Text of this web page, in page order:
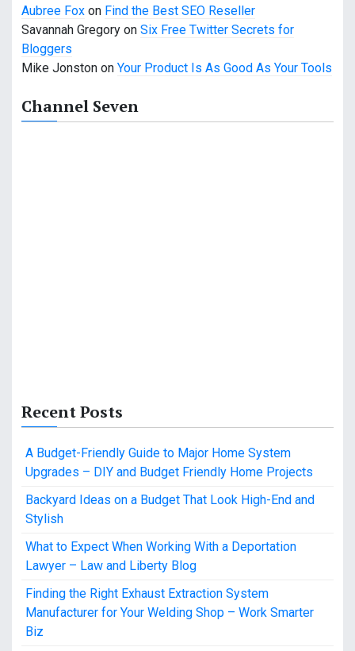
Aubree Fox on Find the Best SEO Reseller
Savannah Gregory on Six Free Twitter Secrets for
Bloggers
Mike Jonston on Your Product Is As Good As Your Tools
Channel Seven
Recent Posts
A Budget-Friendly Guide to Major Home System
Upgrades – DIY and Budget Friendly Home Projects
Backyard Ideas on a Budget That Look High-End and
Stylish
What to Expect When Working With a Deportation
Lawyer – Law and Liberty Blog
Finding the Right Exhaust Extraction System
Manufacturer for Your Welding Shop – Work Smarter
Biz